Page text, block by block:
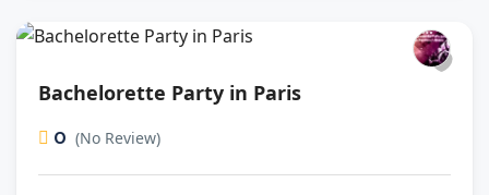
Bachelorette Party in Paris
0 (No Review)